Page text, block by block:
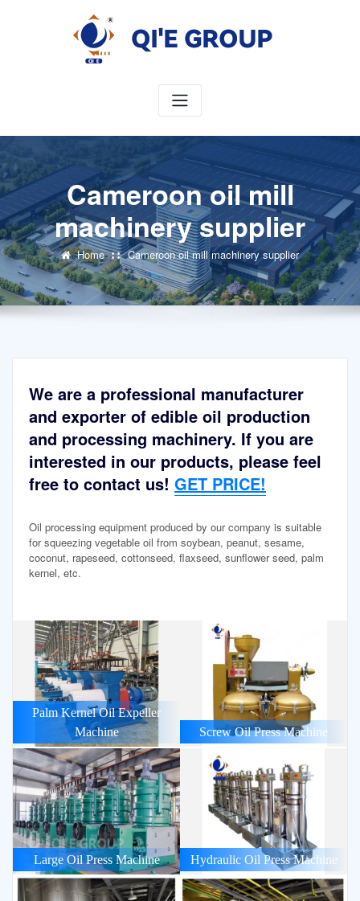
Cameroon oil mill
machinery supplier
Home Cameroon oil mill machinery supplier
We are a professional manufacturer
and exporter of edible oil production
and processing machinery. If you are
interested in our products, please feel
free to contact us! GET PRICE!
Oil processing equipment produced by our company is suitable
for squeezing vegetable oil from soybean, peanut, sesame,
coconut, rapeseed, cottonseed, flaxseed, sunflower seed, palm
kernel, etc.
Palm Kernel Oil Expeller
Machine
Screw Oil Press Machine
Large Oil Press Machine Hydraulic Oil Press Machine